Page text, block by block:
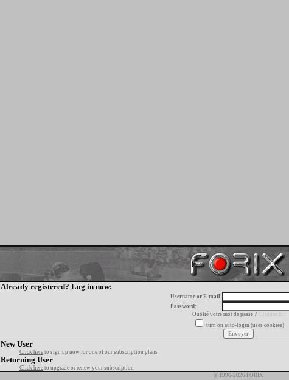
Already registered? Log in now:
Username or E-mail:
Password:
Oublié votre mot de passe ?
Cliquez ici
turn on auto-login (uses cookies)
New User
Click here to sign up now for one of our subscription plans
Returning User
Click here to upgrade or renew your subscription
© 1996-2026 FORIX